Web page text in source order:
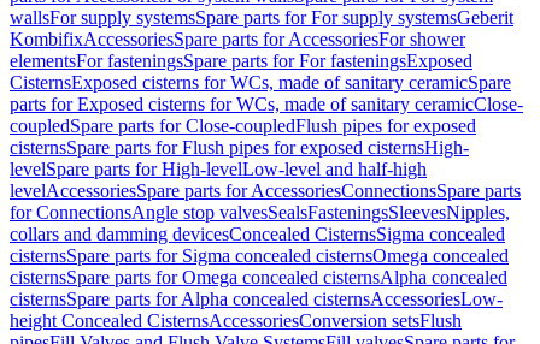
wallsFor supply systemsSpare parts for For supply systemsGeberit
KombifixAccessoriesSpare parts for AccessoriesFor shower
elementsFor fasteningsSpare parts for For fasteningsExposed
CisternsExposed cisterns for WCs, made of sanitary ceramicSpare
parts for Exposed cisterns for WCs, made of sanitary ceramicClose-
coupledSpare parts for Close-coupledFlush pipes for exposed
cisternsSpare parts for Flush pipes for exposed cisternsHigh-
levelSpare parts for High-levelLow-level and half-high
levelAccessoriesSpare parts for AccessoriesConnectionsSpare parts
for ConnectionsAngle stop valvesSealsFasteningsSleevesNipples,
collars and damming devicesConcealed CisternsSigma concealed
cisternsSpare parts for Sigma concealed cisternsOmega concealed
cisternsSpare parts for Omega concealed cisternsAlpha concealed
cisternsSpare parts for Alpha concealed cisternsAccessoriesLow-
height Concealed CisternsAccessoriesConversion setsFlush